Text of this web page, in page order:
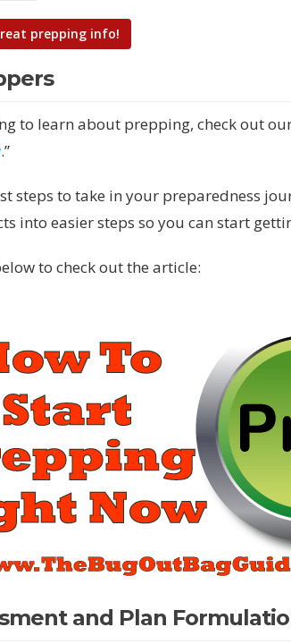
to learn about prepping, check out
.”
steps to take in your preparedness
into easier steps so you can start
to check out the article:
and Plan